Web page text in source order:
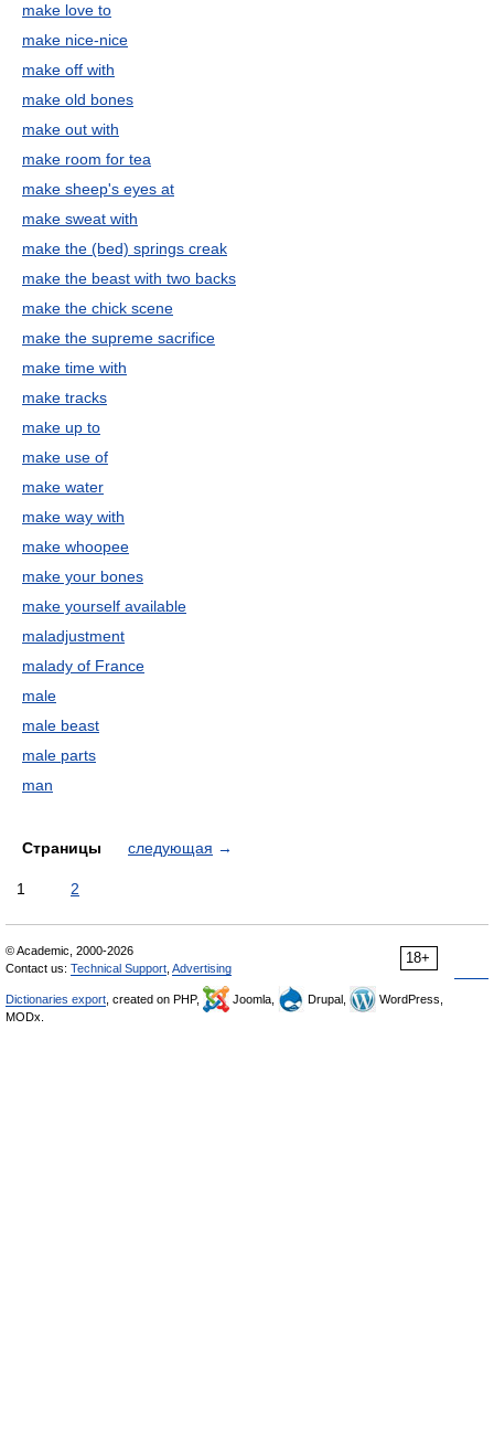
make love to
make nice-nice
make off with
make old bones
make out with
make room for tea
make sheep's eyes at
make sweat with
make the (bed) springs creak
make the beast with two backs
make the chick scene
make the supreme sacrifice
make time with
make tracks
make up to
make use of
make water
make way with
make whoopee
make your bones
make yourself available
maladjustment
malady of France
male
male beast
male parts
man
Страницы следующая →
1 2
18+
© Academic, 2000-2026
Contact us: Technical Support Advertising
Dictionaries export , created on PHP, Joomla, Drupal,
WordPress,
MODx.